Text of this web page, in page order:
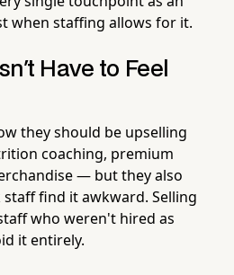
staffing allows for it.
Have to Feel
they should be upselling
coaching, premium
— but they also
find it awkward. Selling
who weren't hired as
it entirely.